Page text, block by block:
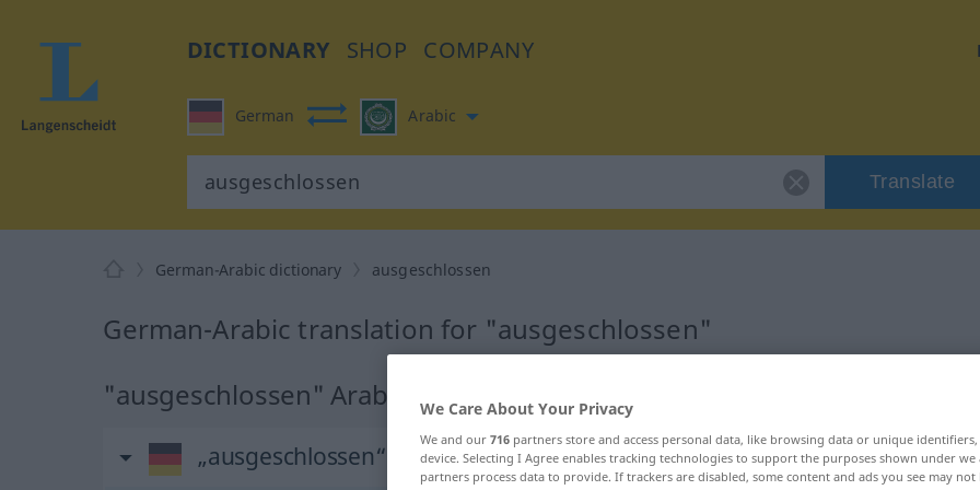
DICTIONARY SHOP COMPANY
German Arabic
Translate
German-Arabic dictionary ausgeschlossen
German-Arabic translation for "ausgeschlossen"
"ausgeschlossen" Arabic translation
„ausgeschlossen“ : Adjektiv
We Care About Your Privacy
We and our 716 partners store and access personal data, like browsing data or unique
device. Selecting I Agree enables tracking technologies to support the purposes shown under
partners process data to provide. If trackers are disabled, some content and ads you see may not